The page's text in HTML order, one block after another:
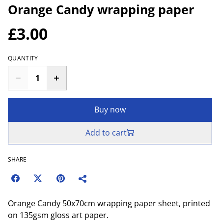
Orange Candy wrapping paper
£3.00
QUANTITY
Buy now
Add to cart
SHARE
Orange Candy 50x70cm wrapping paper sheet, printed
on 135gsm gloss art paper.